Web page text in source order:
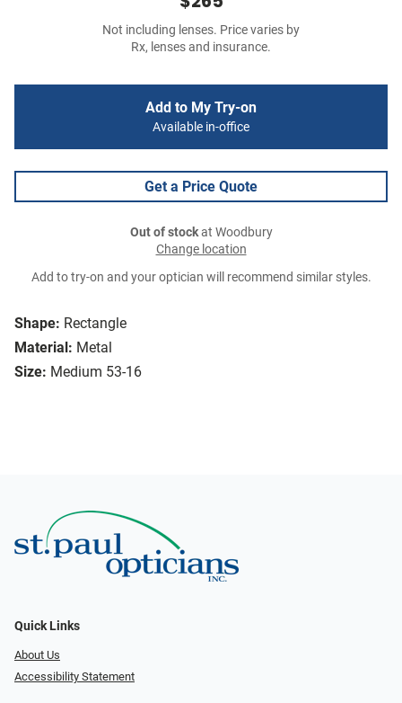
Shape: Rectangle
Material: Metal
Size: Medium 53-16
Not including lenses. Price varies by
Rx, lenses and insurance.
Add to My Try-on
Available in-office
Get a Price Quote
Out of stockat Woodbury
Change location
Add to try-on and your optician will recommend similar styles.
Quick Links
About Us
Accessibility Statement